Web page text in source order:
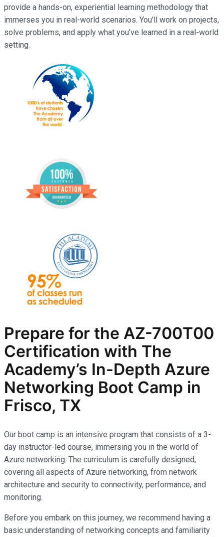
provide a hands-on, experiential learning methodology that
immerses you in real-world scenarios. You’ll work on projects,
solve problems, and apply what you’ve learned in a real-world
setting.
Prepare for the AZ-700T00
Certification with The
Academy’s In-Depth Azure
Networking Boot Camp in
Frisco, TX
Our boot camp is an intensive program that consists of a 3-
day instructor-led course, immersing you in the world of
Azure networking. The curriculum is carefully designed,
covering all aspects of Azure networking, from network
architecture and security to connectivity, performance, and
monitoring.
Before you embark on this journey, we recommend having a
basic understanding of networking concepts and familiarity